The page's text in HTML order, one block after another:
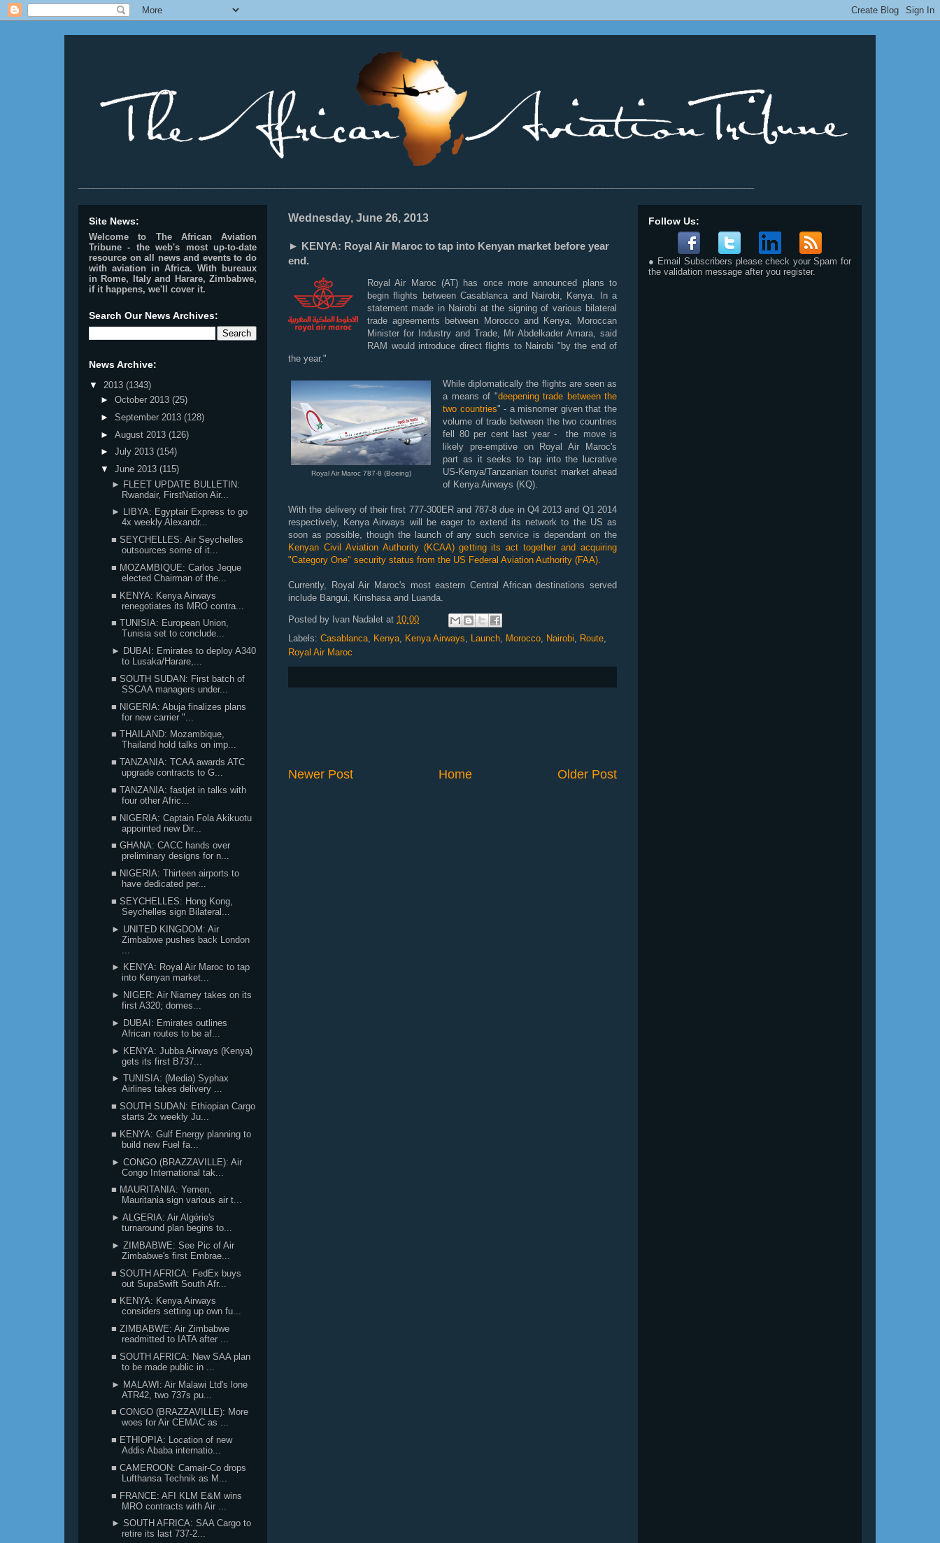
Wednesday, June 26, 2013
► KENYA: Royal Air Maroc to tap into Kenyan market before year
end.
Royal Air Maroc (AT) has once more announced plans to
begin flights between Casablanca and Nairobi, Kenya. In a
statement made in Nairobi at the signing of various bilateral
trade agreements between Morocco and Kenya, Moroccan
Minister for Industry and Trade, Mr Abdelkader Amara, said
RAM would introduce direct flights to Nairobi "by the end of
the year."
Royal Air Maroc 787-8 (Boeing)
While diplomatically the flights are seen as
a means of "deepening trade between the
two countries" - a misnomer given that the
volume of trade between the two countries
fell 80 per cent last year - the move is
likely pre-emptive on Royal Air Maroc's
part as it seeks to tap into the lucrative
US-Kenya/Tanzanian tourist market ahead
of Kenya Airways (KQ).
With the delivery of their first 777-300ER and 787-8 due in Q4 2013 and Q1 2014
respectively, Kenya Airways will be eager to extend its network to the US as
soon as possible, though the launch of any such service is dependant on the
Kenyan Civil Aviation Authority (KCAA) getting its act together and acquiring
"Category One" security status from the US Federal Aviation Authority (FAA).
Currently, Royal Air Maroc's most eastern Central African destinations served
include Bangui, Kinshasa and Luanda.
Posted by Ivan Nadalet at 10:00
Labels: Casablanca, Kenya, Kenya Airways, Launch, Morocco, Nairobi, Route,
Royal Air Maroc
Newer Post Older Post
Home
Site News:
Welcome to The African Aviation
Tribune - the web's most up-to-date
resource on all news and events to do
with aviation in Africa. With bureaux
in Rome, Italy and Harare, Zimbabwe,
if it happens, we'll cover it.
Search Our News Archives:
News Archive:
▼ 2013 (1343)
► October 2013 (25)
► September 2013 (128)
► August 2013 (126)
► July 2013 (154)
▼ June 2013 (115)
► FLEET UPDATE BULLETIN:
Rwandair, FirstNation Air...
► LIBYA: Egyptair Express to go
4x weekly Alexandr...
■ SEYCHELLES: Air Seychelles
outsources some of it...
■ MOZAMBIQUE: Carlos Jeque
elected Chairman of the...
■ KENYA: Kenya Airways
renegotiates its MRO contra...
■ TUNISIA: European Union,
Tunisia set to conclude...
► DUBAI: Emirates to deploy A340
to Lusaka/Harare,...
■ SOUTH SUDAN: First batch of
SSCAA managers under...
■ NIGERIA: Abuja finalizes plans
for new carrier "...
■ THAILAND: Mozambique,
Thailand hold talks on imp...
■ TANZANIA: TCAA awards ATC
upgrade contracts to G...
■ TANZANIA: fastjet in talks with
four other Afric...
■ NIGERIA: Captain Fola Akikuotu
appointed new Dir...
■ GHANA: CACC hands over
preliminary designs for n...
■ NIGERIA: Thirteen airports to
have dedicated per...
■ SEYCHELLES: Hong Kong,
Seychelles sign Bilateral...
► UNITED KINGDOM: Air
Zimbabwe pushes back London
► KENYA: Royal Air Maroc to tap
into Kenyan market...
► NIGER: Air Niamey takes on its
first A320; domes...
► DUBAI: Emirates outlines
African routes to be af...
► KENYA: Jubba Airways (Kenya)
gets its first B737...
► TUNISIA: (Media) Syphax
Airlines takes delivery ...
■ SOUTH SUDAN: Ethiopian Cargo
starts 2x weekly Ju...
■ KENYA: Gulf Energy planning to
build new Fuel fa...
► CONGO (BRAZZAVILLE): Air
Congo International tak...
■ MAURITANIA: Yemen,
Mauritania sign various air t...
► ALGERIA: Air Algérie's
turnaround plan begins to...
► ZIMBABWE: See Pic of Air
Zimbabwe's first Embrae...
■ SOUTH AFRICA: FedEx buys
out SupaSwift South Afr...
■ KENYA: Kenya Airways
considers setting up own fu...
■ ZIMBABWE: Air Zimbabwe
readmitted to IATA after ...
■ SOUTH AFRICA: New SAA plan
to be made public in ...
► MALAWI: Air Malawi Ltd's lone
ATR42, two 737s pu...
■ CONGO (BRAZZAVILLE): More
woes for Air CEMAC as ...
■ ETHIOPIA: Location of new
Addis Ababa internatio...
■ CAMEROON: Camair-Co drops
Lufthansa Technik as M...
■ FRANCE: AFI KLM E&M wins
MRO contracts with Air ...
► SOUTH AFRICA: SAA Cargo to
retire its last 737-2...
Follow Us:
● Email Subscribers please check your Spam for
the validation message after you register.